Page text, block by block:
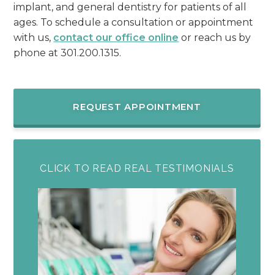
implant, and general dentistry for patients of all
ages. To schedule a consultation or appointment
with us, contact our office online or reach us by
phone at 301.200.1315.
REQUEST APPOINTMENT
CLICK TO READ REAL TESTIMONIALS